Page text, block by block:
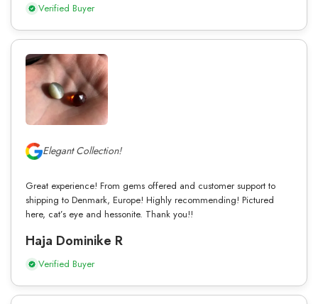
Verified Buyer
Elegant Collection!
Great experience! From gems offered and customer support to
shipping to Denmark, Europe! Highly recommending! Pictured
here, cat’s eye and hessonite. Thank you!!
Haja Dominike R
Verified Buyer